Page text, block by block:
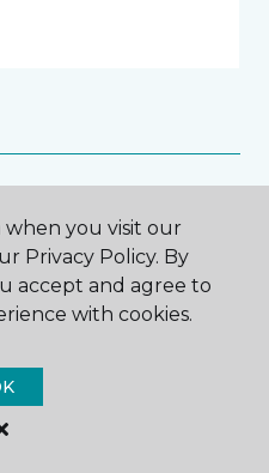
you visit our
Privacy Policy. By
accept and agree to
with cookies.